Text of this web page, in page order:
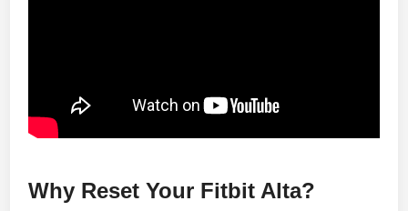
Why Reset Your Fitbit Alta?